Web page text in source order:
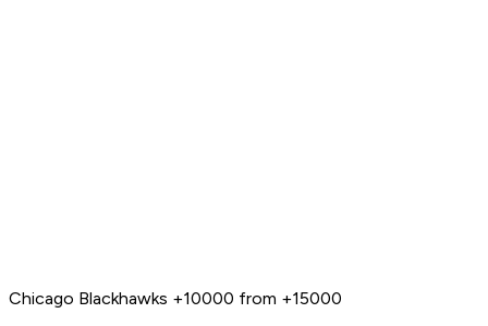
Chicago Blackhawks +10000 from +15000